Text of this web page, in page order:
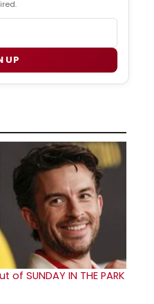
UP
SUNDAY IN THE PARK